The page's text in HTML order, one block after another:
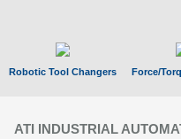
Robotic Tool Changers Force/
ATI INDUSTRIAL